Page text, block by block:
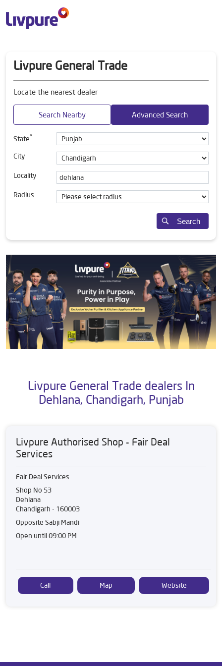
Livpure General Trade
Locate the nearest dealer
Search Nearby Advanced Search
State*
City
Locality
Radius
Search
Livpure General Trade dealers In
Dehlana, Chandigarh, Punjab
Livpure Authorised Shop - Fair Deal
Services
Fair Deal Services
Shop No 53
Dehlana
Chandigarh - 160003
Opposite Sabji Mandi
Open until 09:00 PM
Call Map Website